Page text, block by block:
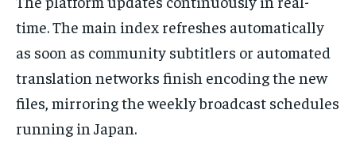
time. The main index refreshes automatically
as soon as community subtitlers or automated
translation networks finish encoding the new
files, mirroring the weekly broadcast schedules
running in Japan.